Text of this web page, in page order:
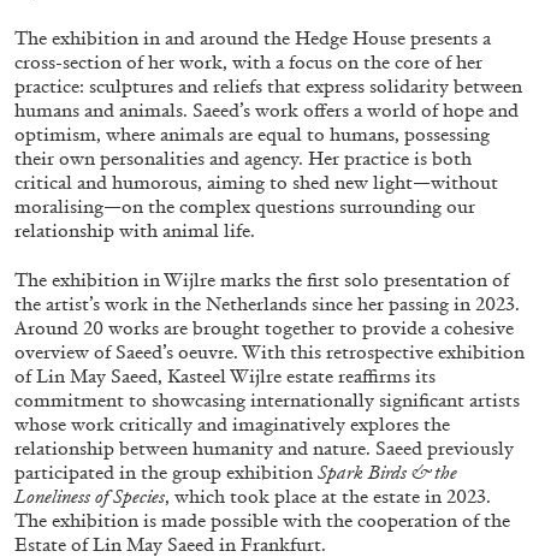
ALLYN AGLAÏA
“Paroles, Paroles” at Centre d’Art
Contemporain – La Synagogue de Delme
by Allyn Aglaïa
READING TIME 8′
The exhibition in and around the Hedge House presents a
cross-section of her work, with a focus on the core of her
practice: sculptures and reliefs that express solidarity between
humans and animals. Saeed’s work offers a world of hope and
optimism, where animals are equal to humans, possessing
their own personalities and agency. Her practice is both
critical and humorous, aiming to shed new light—without
moralising—on the complex questions surrounding our
relationship with animal life.
The exhibition in Wijlre marks the first solo presentation of
the artist’s work in the Netherlands since her passing in 2023.
Around 20 works are brought together to provide a cohesive
overview of Saeed’s oeuvre. With this retrospective exhibition
of Lin May Saeed, Kasteel Wijlre estate reaffirms its
commitment to showcasing internationally significant artists
whose work critically and imaginatively explores the
relationship between humanity and nature. Saeed previously
participated in the group exhibition Spark Birds & the
Loneliness of Species, which took place at the estate in 2023.
The exhibition is made possible with the cooperation of the
Estate of Lin May Saeed in Frankfurt.